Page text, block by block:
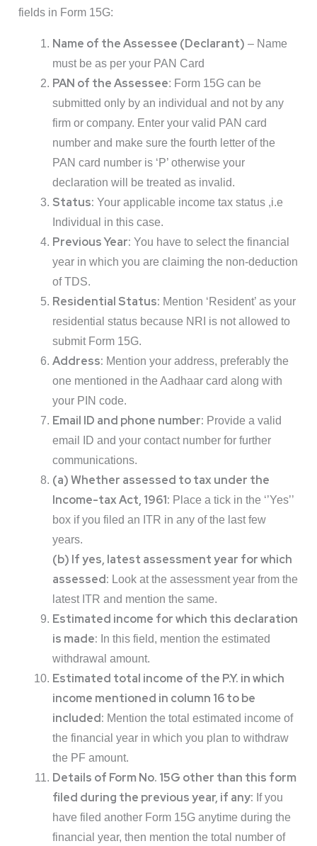
fields in Form 15G:
Name of the Assessee (Declarant) – Name
must be as per your PAN Card
PAN of the Assessee: Form 15G can be
submitted only by an individual and not by any
firm or company. Enter your valid PAN card
number and make sure the fourth letter of the
PAN card number is ‘P’ otherwise your
declaration will be treated as invalid.
Status: Your applicable income tax status ,i.e
Individual in this case.
Previous Year: You have to select the financial
year in which you are claiming the non-deduction
of TDS.
Residential Status: Mention ‘Resident’ as your
residential status because NRI is not allowed to
submit Form 15G.
Address: Mention your address, preferably the
one mentioned in the Aadhaar card along with
your PIN code.
Email ID and phone number: Provide a valid
email ID and your contact number for further
communications.
(a) Whether assessed to tax under the
Income-tax Act, 1961: Place a tick in the ‘’Yes’’
box if you filed an ITR in any of the last few
years.
(b) If yes, latest assessment year for which
assessed: Look at the assessment year from the
latest ITR and mention the same.
Estimated income for which this declaration
is made: In this field, mention the estimated
withdrawal amount.
Estimated total income of the P.Y. in which
income mentioned in column 16 to be
included: Mention the total estimated income of
the financial year in which you plan to withdraw
the PF amount.
Details of Form No. 15G other than this form
filed during the previous year, if any: If you
have filed another Form 15G anytime during the
financial year, then mention the total number of